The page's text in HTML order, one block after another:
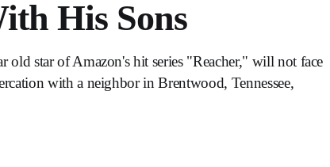
His Sons
old star of Amazon's hit series "Reacher," will not face
with a neighbor in Brentwood, Tennessee,